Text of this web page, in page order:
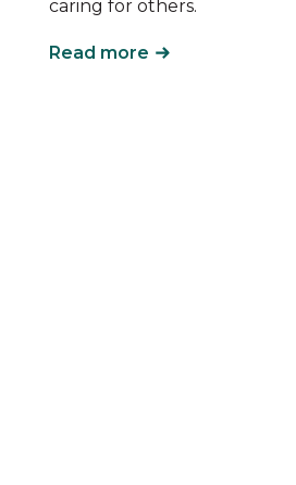
caring for others.
Read more